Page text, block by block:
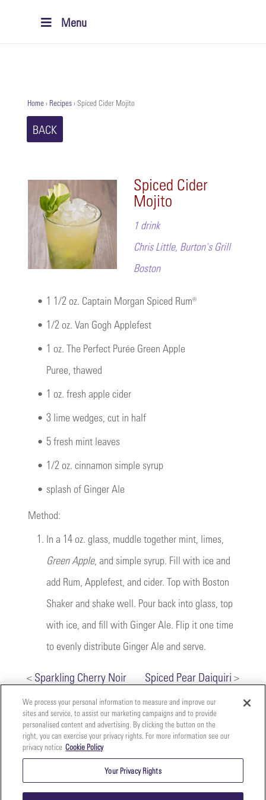
Menu
Home›Recipes›Spiced Cider Mojito
BACK
Spiced Cider
Mojito
1 drink
Chris Little, Burton's Grill
Boston
• 1 1/2 oz. Captain Morgan Spiced Rum®
• 1/2 oz. Van Gogh Applefest
• 1 oz. The Perfect Purée Green Apple
Puree, thawed
• 1 oz. fresh apple cider
• 3 lime wedges, cut in half
• 5 fresh mint leaves
• 1/2 oz. cinnamon simple syrup
• splash of Ginger Ale
Method:
1. In a 14 oz. glass, muddle together mint, limes,
Green Apple, and simple syrup. Fill with ice and
add Rum, Applefest, and cider. Top with Boston
Shaker and shake well. Pour back into glass, top
with ice, and fill with Ginger Ale. Flip it one time
to evenly distribute Ginger Ale and serve.
< Sparkling Cherry Noir Spiced Pear Daiquiri >
Copyright ©2026 The Perfect Purée of Napa Valley | (707)
Terms & Conditions | Privacy Policy
We process your personal information to measure and improve our
sites and service, to assist our marketing campaigns and to provide
personalised content and advertising. By clicking the button on the
right, you can exercise your privacy rights. For more information see our
privacy notice Cookie Policy
Your Privacy Rights